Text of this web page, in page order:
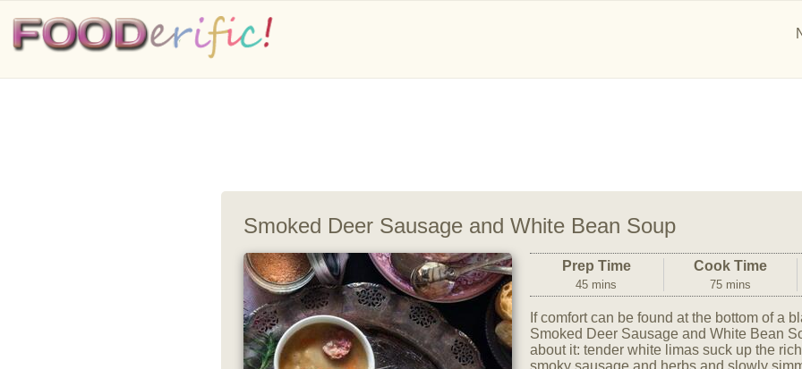
Smoked Deer Sausage and White Bean Soup
Prep Time
45 mins
Cook Time
75 mins
If comfort can be found at the bottom of a
Smoked Deer Sausage and White Bean
about it: tender white limas suck up the
smoky sausage and herbs and slowly